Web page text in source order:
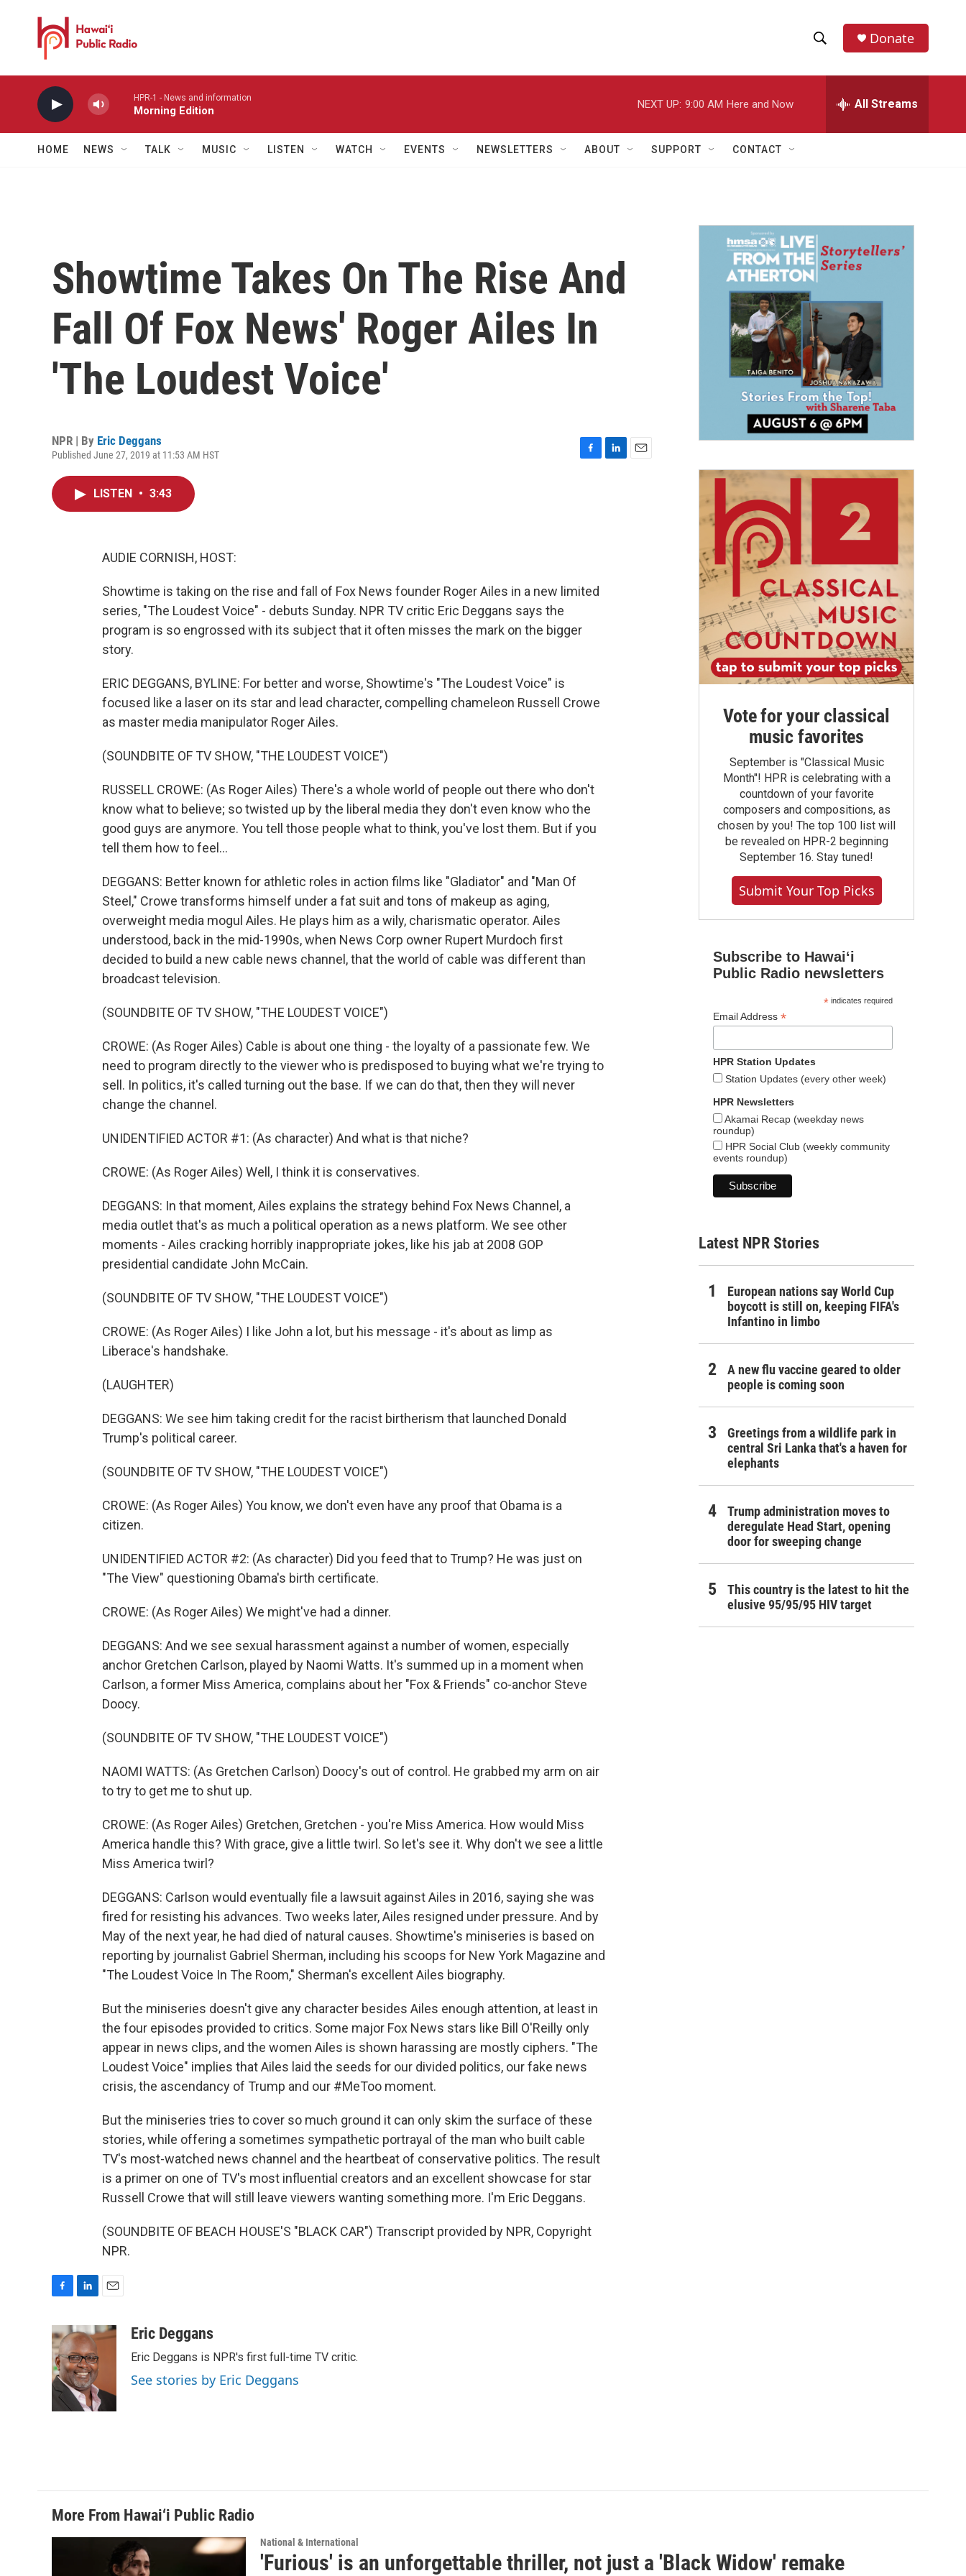
h
w
a
r
h
e
h
Donate
HPR-1 - News and information
Morning Edition
NEXT UP: 9:00 AM Here and Now All Streams
HOME NEWS TALK MUSIC LISTEN WATCH EVENTS NEWSLETTERS ABOUT SUPPORT CONTACT
Showtime Takes On The Rise And
Fall Of Fox News' Roger Ailes In
'The Loudest Voice'
NPR | By Eric Deggans
Published June 27, 2019 at 11:53 AM HST
LISTEN • 3:43
AUDIE CORNISH, HOST:
Showtime is taking on the rise and fall of Fox News founder Roger Ailes in a new limited
series, "The Loudest Voice" - debuts Sunday. NPR TV critic Eric Deggans says the
program is so engrossed with its subject that it often misses the mark on the bigger
story.
ERIC DEGGANS, BYLINE: For better and worse, Showtime's "The Loudest Voice" is
focused like a laser on its star and lead character, compelling chameleon Russell Crowe
as master media manipulator Roger Ailes.
(SOUNDBITE OF TV SHOW, "THE LOUDEST VOICE")
RUSSELL CROWE: (As Roger Ailes) There's a whole world of people out there who don't
know what to believe; so twisted up by the liberal media they don't even know who the
good guys are anymore. You tell those people what to think, you've lost them. But if you
tell them how to feel...
DEGGANS: Better known for athletic roles in action films like "Gladiator" and "Man Of
Steel," Crowe transforms himself under a fat suit and tons of makeup as aging,
overweight media mogul Ailes. He plays him as a wily, charismatic operator. Ailes
understood, back in the mid-1990s, when News Corp owner Rupert Murdoch first
decided to build a new cable news channel, that the world of cable was different than
broadcast television.
(SOUNDBITE OF TV SHOW, "THE LOUDEST VOICE")
CROWE: (As Roger Ailes) Cable is about one thing - the loyalty of a passionate few. We
need to program directly to the viewer who is predisposed to buying what we're trying to
sell. In politics, it's called turning out the base. If we can do that, then they will never
change the channel.
UNIDENTIFIED ACTOR #1: (As character) And what is that niche?
CROWE: (As Roger Ailes) Well, I think it is conservatives.
DEGGANS: In that moment, Ailes explains the strategy behind Fox News Channel, a
media outlet that's as much a political operation as a news platform. We see other
moments - Ailes cracking horribly inappropriate jokes, like his jab at 2008 GOP
presidential candidate John McCain.
(SOUNDBITE OF TV SHOW, "THE LOUDEST VOICE")
CROWE: (As Roger Ailes) I like John a lot, but his message - it's about as limp as
Liberace's handshake.
(LAUGHTER)
DEGGANS: We see him taking credit for the racist birtherism that launched Donald
Trump's political career.
(SOUNDBITE OF TV SHOW, "THE LOUDEST VOICE")
CROWE: (As Roger Ailes) You know, we don't even have any proof that Obama is a
citizen.
UNIDENTIFIED ACTOR #2: (As character) Did you feed that to Trump? He was just on
"The View" questioning Obama's birth certificate.
CROWE: (As Roger Ailes) We might've had a dinner.
DEGGANS: And we see sexual harassment against a number of women, especially
anchor Gretchen Carlson, played by Naomi Watts. It's summed up in a moment when
Carlson, a former Miss America, complains about her "Fox & Friends" co-anchor Steve
Doocy.
(SOUNDBITE OF TV SHOW, "THE LOUDEST VOICE")
NAOMI WATTS: (As Gretchen Carlson) Doocy's out of control. He grabbed my arm on air
to try to get me to shut up.
CROWE: (As Roger Ailes) Gretchen, Gretchen - you're Miss America. How would Miss
America handle this? With grace, give a little twirl. So let's see it. Why don't we see a little
Miss America twirl?
DEGGANS: Carlson would eventually file a lawsuit against Ailes in 2016, saying she was
fired for resisting his advances. Two weeks later, Ailes resigned under pressure. And by
May of the next year, he had died of natural causes. Showtime's miniseries is based on
reporting by journalist Gabriel Sherman, including his scoops for New York Magazine and
"The Loudest Voice In The Room," Sherman's excellent Ailes biography.
But the miniseries doesn't give any character besides Ailes enough attention, at least in
the four episodes provided to critics. Some major Fox News stars like Bill O'Reilly only
appear in news clips, and the women Ailes is shown harassing are mostly ciphers. "The
Loudest Voice" implies that Ailes laid the seeds for our divided politics, our fake news
crisis, the ascendancy of Trump and our #MeToo moment.
But the miniseries tries to cover so much ground it can only skim the surface of these
stories, while offering a sometimes sympathetic portrayal of the man who built cable
TV's most-watched news channel and the heartbeat of conservative politics. The result
is a primer on one of TV's most influential creators and an excellent showcase for star
Russell Crowe that will still leave viewers wanting something more. I'm Eric Deggans.
(SOUNDBITE OF BEACH HOUSE'S "BLACK CAR") Transcript provided by NPR, Copyright
NPR.
c
e
b
o
o
n
k
e
d
I
n
a
Eric Deggans
Eric Deggans is NPR's first full-time TV critic.
See stories by Eric Deggans
Vote for your classical
music favorites
September is "Classical Music
Month"! HPR is celebrating with a
countdown of your favorite
composers and compositions, as
chosen by you! The top 100 list will
be revealed on HPR-2 beginning
September 16. Stay tuned!
Submit Your Top Picks
Subscribe to Hawaiʻi
Public Radio newsletters
*indicates required
Email Address *
HPR Station Updates
Station Updates (every other week)
HPR Newsletters
Akamai Recap (weekday news
roundup)
HPR Social Club (weekly community
events roundup)
Latest NPR Stories
European nations say World Cup
boycott is still on, keeping FIFA's
Infantino in limbo
A new flu vaccine geared to older
people is coming soon
Greetings from a wildlife park in
central Sri Lanka that's a haven for
elephants
Trump administration moves to
deregulate Head Start, opening
door for sweeping change
This country is the latest to hit the
elusive 95/95/95 HIV target
More From Hawai‘i Public Radio
National & International
'Furious' is an unforgettable thriller, not just a 'Black Widow' remake